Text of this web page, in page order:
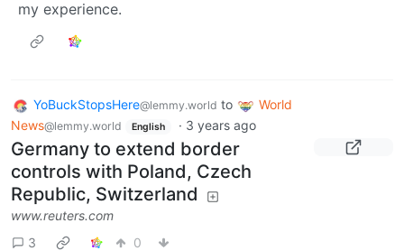
my experience.
YoBuckStopsHere@lemmy.world to
World
News@lemmy.world English · 3 years ago
Germany to extend border
controls with Poland, Czech
Republic, Switzerland
www.reuters.com
3
0